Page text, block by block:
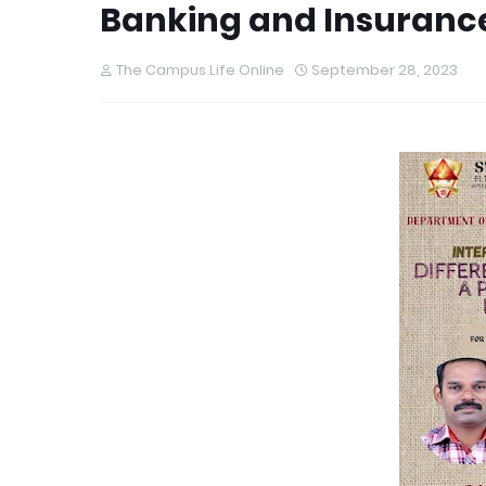
Banking and
The Campus Life Online September 28, 2023